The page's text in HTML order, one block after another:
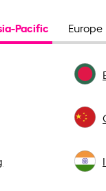
Pacific Europe